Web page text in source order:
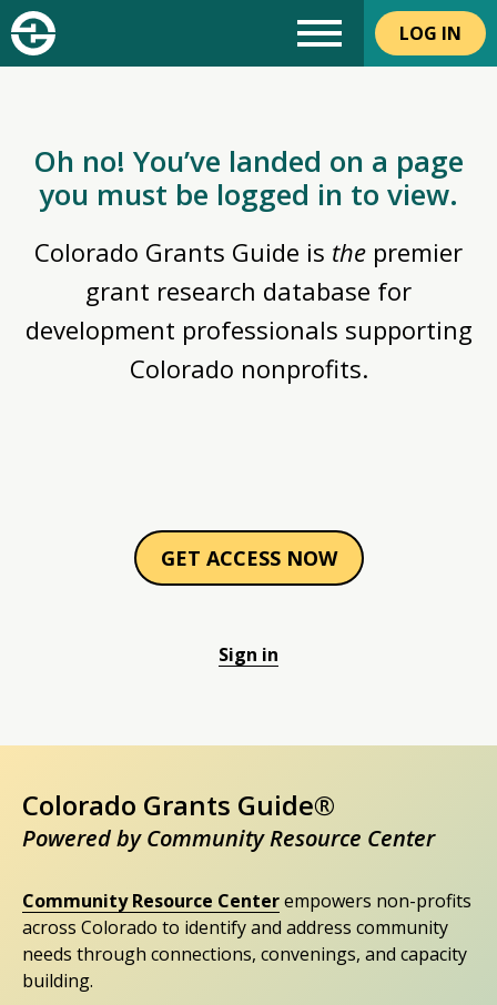
LOG IN
Oh no! You’ve landed on a page
you must be logged in to view.
Colorado Grants Guide is the premier
grant research database for
development professionals supporting
Colorado nonprofits.
GET ACCESS NOW
Sign in
Colorado Grants Guide®
Powered by Community Resource Center
Community Resource Centerempowers non-profits
across Colorado to identify and address community
needs through connections, convenings, and capacity
building.